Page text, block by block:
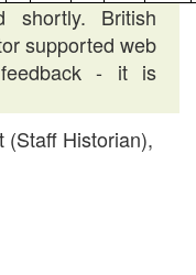
shortly. British
supported web
- it is
(Staff Historian),